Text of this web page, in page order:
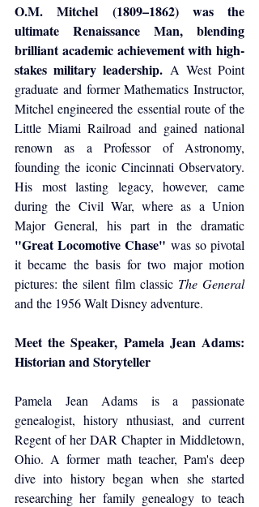
O.M. Mitchel (1809–1862) was the
ultimate Renaissance Man, blending
brilliant academic achievement with high-
stakes military leadership. A West Point
graduate and former Mathematics Instructor,
Mitchel engineered the essential route of the
Little Miami Railroad and gained national
renown as a Professor of Astronomy,
founding the iconic Cincinnati Observatory.
His most lasting legacy, however, came
during the Civil War, where as a Union
"Great Locomotive Chase" was so pivotal
it became the basis for two major motion
pictures: the silent film classic The General
and the 1956 Walt Disney adventure.
Meet the Speaker, Pamela Jean Adams:
Historian and Storyteller
Pamela Jean Adams is a passionate
genealogist, history nthusiast, and current
Regent of her DAR Chapter in Middletown,
Ohio. A former math teacher, Pam's deep
dive into history began when she started
researching her family genealogy to teach